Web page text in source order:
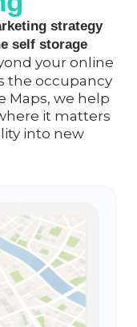
strategy
self storage
your online
the occupancy
Maps, we help
it matters
into new